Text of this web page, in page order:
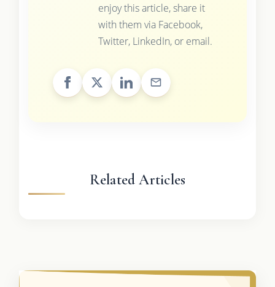
enjoy this article, share it
with them via Facebook,
Twitter, LinkedIn, or email.
Related Articles